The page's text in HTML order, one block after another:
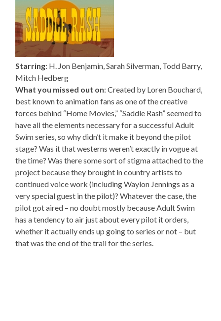
Starring: H. Jon Benjamin, Sarah Silverman, Todd Barry,
Mitch Hedberg
What you missed out on: Created by Loren Bouchard,
best known to animation fans as one of the creative
forces behind “Home Movies,” “Saddle Rash” seemed to
have all the elements necessary for a successful Adult
Swim series, so why didn’t it make it beyond the pilot
stage? Was it that westerns weren’t exactly in vogue at
the time? Was there some sort of stigma attached to the
project because they brought in country artists to
continued voice work (including Waylon Jennings as a
very special guest in the pilot)? Whatever the case, the
pilot got aired – no doubt mostly because Adult Swim
has a tendency to air just about every pilot it orders,
whether it actually ends up going to series or not – but
that was the end of the trail for the series.